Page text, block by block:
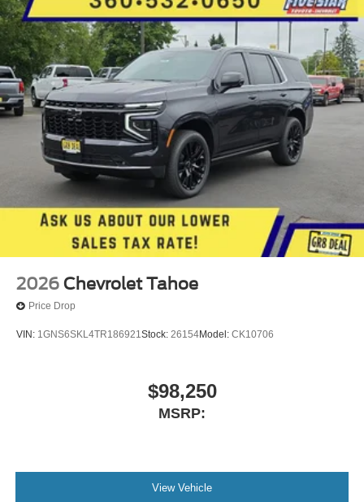
**Equipment listed is based on original vehicle build and
subject to change. Please confirm the accuracy of the
included equipment by calling the dealer prior to
purchase.**
2026 Chevrolet Tahoe
Price Drop
VIN: 1GNS6SKL4TR186921Stock: 26154Model: CK10706
$98,250
MSRP:
View Vehicle